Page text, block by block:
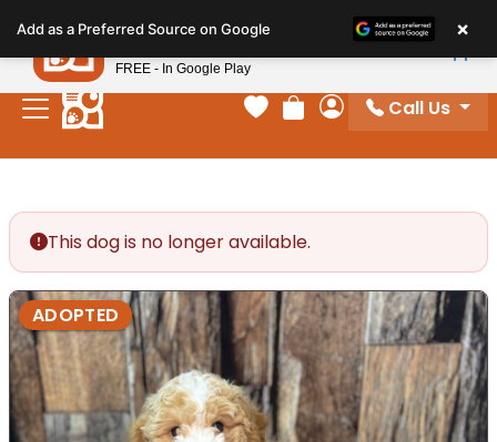
note:
This
website
includes
Your favorites
Review Order
My Account
Call Us
This dog is no longer available.
ADOPTED
Add as a Preferred Source on Google ×
Petland
FREE - In Google Play